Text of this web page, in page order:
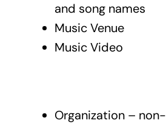
and song names
Music Venue
Music Video
Organization – non-